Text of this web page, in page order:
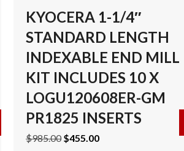
about KYOCERA 1-1/2″ STANDARD
KYOCERA 1-1/4″
STANDARD LENGTH
INDEXABLE END MILL
KIT INCLUDES 10 X
LOGU120608ER-GM
PR1825 INSERTS
$985.00 Original
$455.00Current